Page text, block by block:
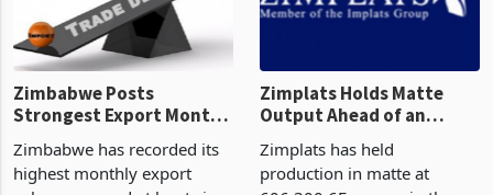
Zimbabwe Posts
Strongest Export Month
on Record: Export
Zimbabwe has recorded its
Zimplats Holds Matte
Output Ahead of an
Earnings Rebound
Zimplats has held